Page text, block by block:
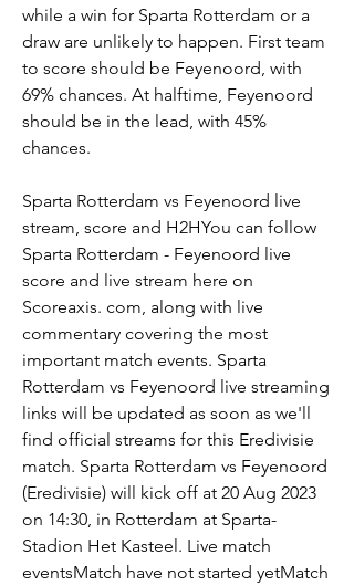
while a win for Sparta Rotterdam or a
draw are unlikely to happen. First team
to score should be Feyenoord, with
69% chances. At halftime, Feyenoord
should be in the lead, with 45%
chances.
Sparta Rotterdam vs Feyenoord live
stream, score and H2HYou can follow
Sparta Rotterdam - Feyenoord live
score and live stream here on
Scoreaxis. com, along with live
commentary covering the most
important match events. Sparta
Rotterdam vs Feyenoord live streaming
links will be updated as soon as we'll
find official streams for this Eredivisie
match. Sparta Rotterdam vs Feyenoord
(Eredivisie) will kick off at 20 Aug 2023
on 14:30, in Rotterdam at Sparta-
Stadion Het Kasteel. Live match
eventsMatch have not started yetMatch